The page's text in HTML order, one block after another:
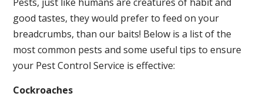
good tastes, they would prefer to feed on your
breadcrumbs, than our baits! Below is a list of the
most common pests and some useful tips to ensure
your Pest Control Service is effective:
Cockroaches